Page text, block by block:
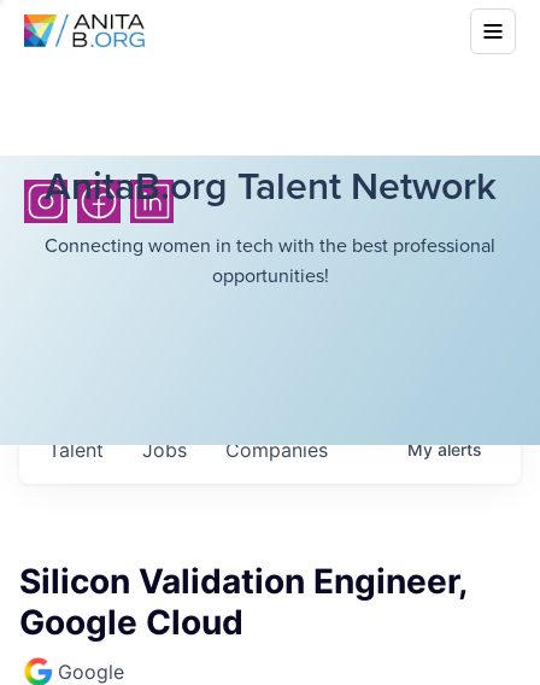
AnitaB.org Talent Network
Connecting women in tech with the best professional
opportunities!
Jobs Companies
Talent Myalerts
Silicon Validation Engineer,
Google Cloud
Google